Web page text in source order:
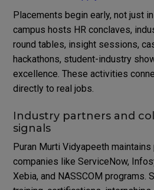
Placements begin early, not just
campus hosts HR conclaves,
round tables, insight sessions,
hackathons, student-industry
excellence. These activities
directly to real jobs.
Industry partners and
signals
Puran Murti Vidyapeeth
companies like ServiceNow,
Xebia, and NASSCOM programs.